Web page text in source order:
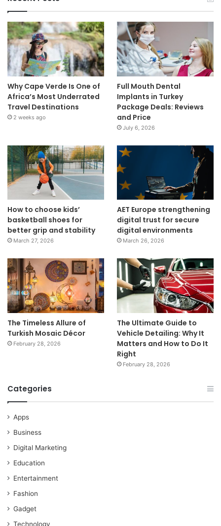
Why Cape Verde Is One of
Africa’s Most Underrated
Travel Destinations
2 weeks ago
Full Mouth Dental
Implants in Turkey
Package Deals: Reviews
and Price
July 6, 2026
How to choose kids’
basketball shoes for
better grip and stability
March 27, 2026
AET Europe strengthening
digital trust for secure
digital environments
March 26, 2026
The Timeless Allure of
Turkish Mosaic Décor
February 28, 2026
The Ultimate Guide to
Vehicle Detailing: Why It
Matters and How to Do It
Right
February 28, 2026
Categories
Apps
Business
Digital Marketing
Education
Entertainment
Fashion
Gadget
Technology